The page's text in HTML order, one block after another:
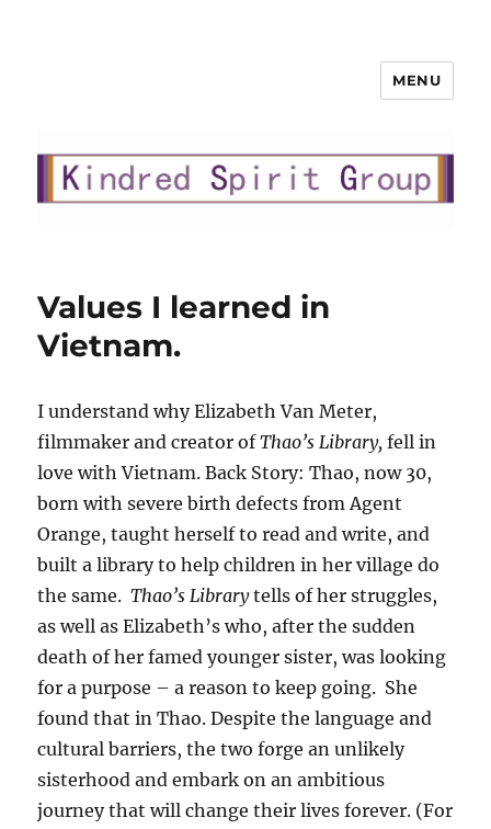
MENU
Values I learned in
Vietnam.
I understand why Elizabeth Van Meter,
filmmaker and creator ofThao’s Library,fell in
love with Vietnam. Back Story: Thao, now 30,
born with severe birth defects from Agent
Orange, taught herself to read and write, and
built a library to help children in her village do
the same.Thao’s Librarytells of her struggles,
as well as Elizabeth’s who, after the sudden
death of her famed younger sister, was looking
for a purpose – a reason to keep going. She
found that in Thao. Despite the language and
cultural barriers, the two forge an unlikely
sisterhood and embark on an ambitious
journey that will change their lives forever. (For